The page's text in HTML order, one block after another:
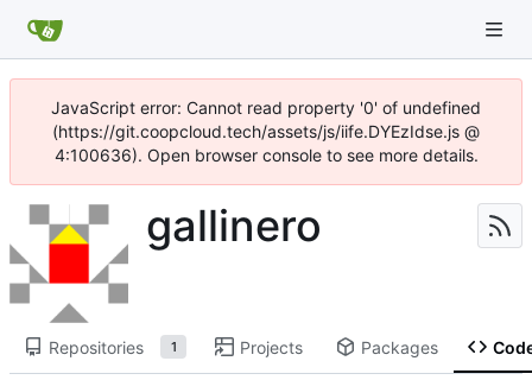
JavaScript error: Cannot read property '0' of undefined
(https://git.coopcloud.tech/assets/js/iife.DYEzIdse.js @
4:100636). Open browser console to see more details.
gallinero
Repositories 1 Projects Packages